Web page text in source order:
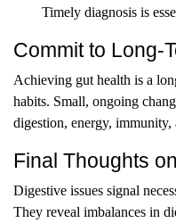
Timely diagnosis is
Commit to Long-
Achieving gut health is a
habits. Small, ongoing
digestion, energy,
Final Thoughts
Digestive issues signal
They reveal imbalances in